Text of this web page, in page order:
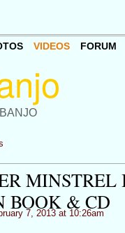
VIDEOS FORUM
BOOK & CD
7, 2013 at 10:26am